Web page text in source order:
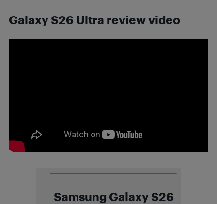
Galaxy S26 Ultra review video
Samsung Galaxy S26